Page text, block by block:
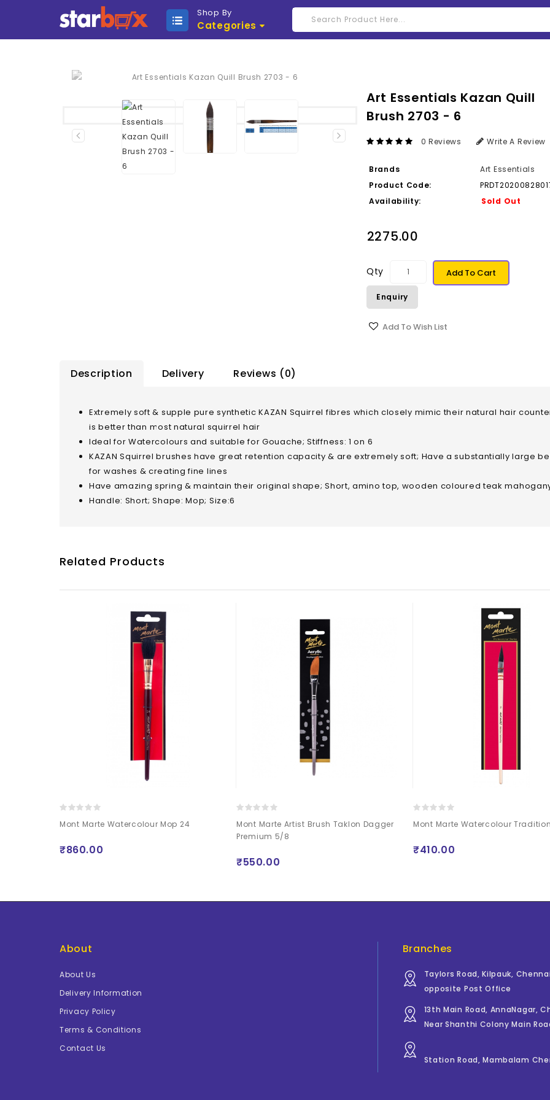
Shop By
Categories
Sold Out
Art Essentials Kazan Quill
Brush 2703 - 6
0 Reviews Write A Review
Brands
Art Essentials
Product Code:
Availability:
Sold Out
₹2275.00
Qty Add To Cart
Enquiry
Add To Wish List
Description Delivery Reviews (0)
Extremely soft & supple pure synthetic KAZAN Squirrel fibres which closely mimic their natural hair
is better than most natural squirrel hair
Ideal for Watercolours and suitable for Gouache; Stiffness: 1 on 6
KAZAN Squirrel brushes have great retention capacity & are extremely soft; Have a substantially large
for washes & creating fine lines
Have amazing spring & maintain their original shape; Short, amino top, wooden coloured teak
Handle: Short; Shape: Mop; Size:6
Related Products
Mont Marte Watercolour Mop 24
₹860.00
Mont Marte Artist Brush Taklon Dagger
Premium 5/8
₹550.00
Mont Marte Watercolour
₹410.00
About
About Us
Delivery Information
Privacy Policy
Terms & Conditions
Contact Us
Branches
Taylors Road, Kilpauk,
opposite Post Office
13th Main Road, AnnaNagar,
Near Shanthi Colony Main
Station Road, Mambalam